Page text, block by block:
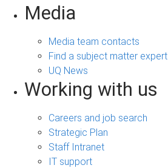
Media
Media team contacts
Find a subject matter expert
UQ News
Working with us
Careers and job search
Strategic Plan
Staff Intranet
IT support